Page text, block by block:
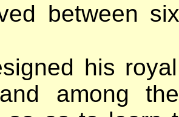
between
his
among